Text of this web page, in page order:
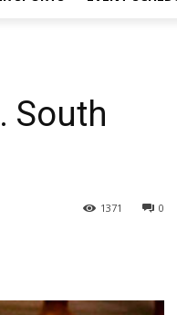
South
0
1371